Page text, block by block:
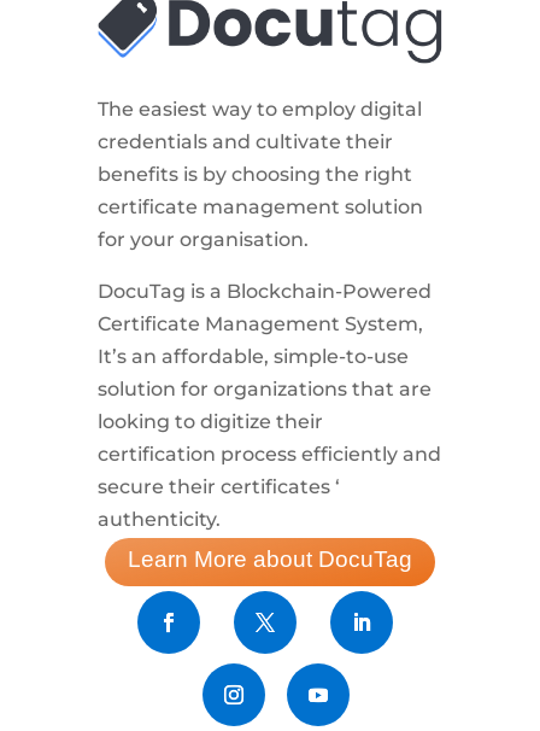
The easiest way to employ digital
credentials and cultivate their
benefits is by choosing the right
certificate management solution
for your organisation.
DocuTag is a Blockchain-Powered
Certificate Management System,
It’s an affordable, simple-to-use
solution for organizations that are
looking to digitize their
certification process efficiently and
secure their certificates ‘
authenticity.
Learn More about DocuTag